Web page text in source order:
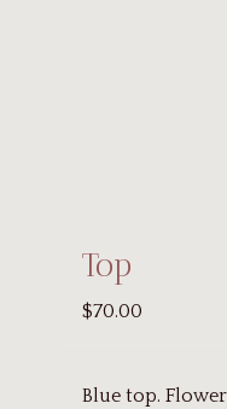
Top
$70.00
Blue top.